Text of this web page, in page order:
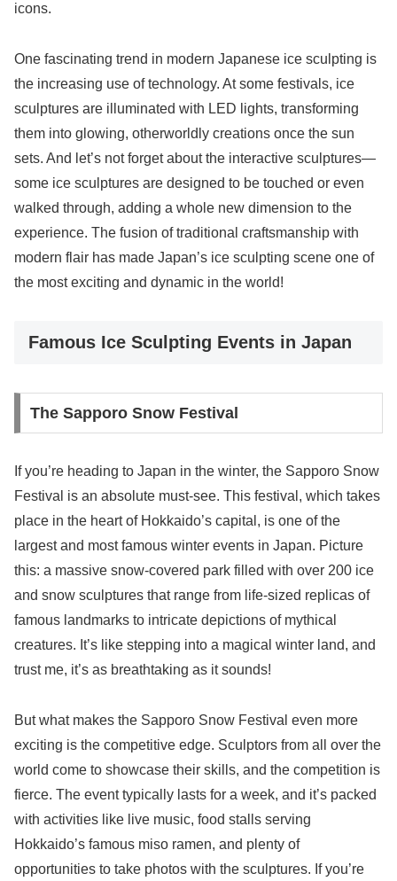
icons.
One fascinating trend in modern Japanese ice sculpting is
the increasing use of technology. At some festivals, ice
sculptures are illuminated with LED lights, transforming
them into glowing, otherworldly creations once the sun
sets. And let’s not forget about the interactive sculptures—
some ice sculptures are designed to be touched or even
walked through, adding a whole new dimension to the
experience. The fusion of traditional craftsmanship with
modern flair has made Japan’s ice sculpting scene one of
the most exciting and dynamic in the world!
Famous Ice Sculpting Events in Japan
The Sapporo Snow Festival
If you’re heading to Japan in the winter, the Sapporo Snow
Festival is an absolute must-see. This festival, which takes
place in the heart of Hokkaido’s capital, is one of the
largest and most famous winter events in Japan. Picture
this: a massive snow-covered park filled with over 200 ice
and snow sculptures that range from life-sized replicas of
famous landmarks to intricate depictions of mythical
creatures. It’s like stepping into a magical winter land, and
trust me, it’s as breathtaking as it sounds!
But what makes the Sapporo Snow Festival even more
exciting is the competitive edge. Sculptors from all over the
world come to showcase their skills, and the competition is
fierce. The event typically lasts for a week, and it’s packed
with activities like live music, food stalls serving
Hokkaido’s famous miso ramen, and plenty of
opportunities to take photos with the sculptures. If you’re